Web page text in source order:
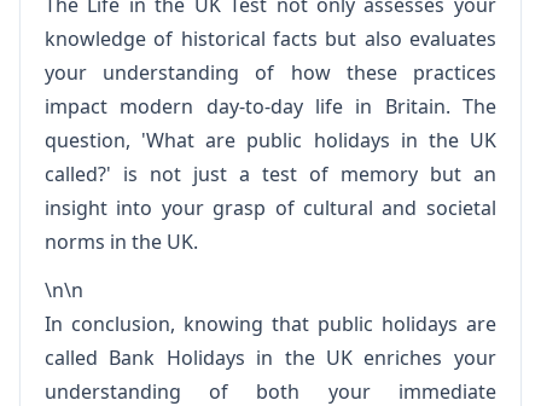
knowledge of historical facts but also evaluates
your understanding of how these practices
impact modern day-to-day life in Britain. The
question, 'What are public holidays in the UK
called?' is not just a test of memory but an
insight into your grasp of cultural and societal
norms in the UK.
\n\n
In conclusion, knowing that public holidays are
called Bank Holidays in the UK enriches your
understanding of both your immediate